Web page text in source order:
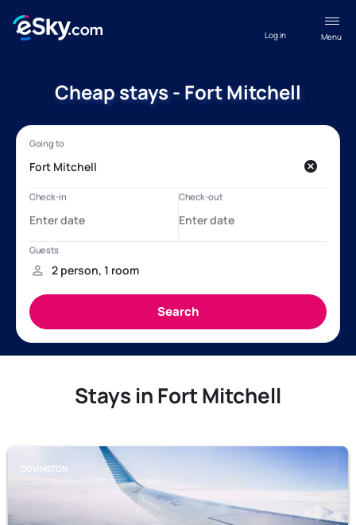
Menu
Log in
Cheap stays - Fort Mitchell
Stays in Fort Mitchell
COVINGTON